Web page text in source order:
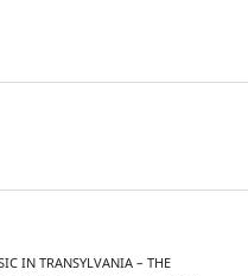
IN TRANSYLVANIA – THE